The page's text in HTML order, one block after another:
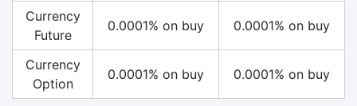
Currency
Future
0.0001% on buy 0.0001% on buy
Currency
Option
0.0001% on buy 0.0001% on buy